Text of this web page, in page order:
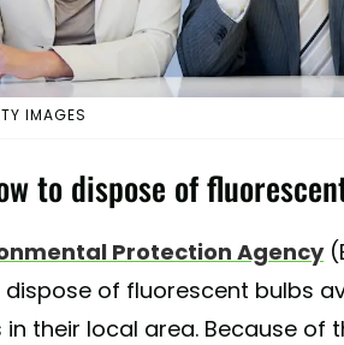
IMAGES
to dispose of
Protection Agency
of fluorescent bulbs
their local area. Because of